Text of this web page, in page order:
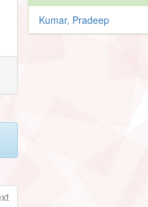
Kumar, Pradeep